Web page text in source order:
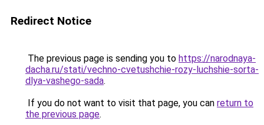
Redirect Notice
The previous page is sending you to https://narodnaya-
dacha.ru/stati/vechno-cvetushchie-rozy-luchshie-sorta-
dlya-vashego-sada.
If you do not want to visit that page, you can return to
the previous page.